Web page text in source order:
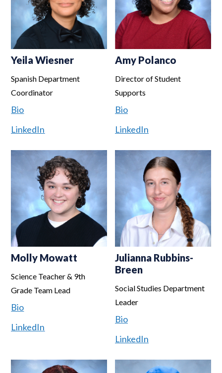
Yeila Wiesner
Spanish Department
Coordinator
Bio
LinkedIn
Amy Polanco
Director of Student
Supports
Bio
LinkedIn
Molly Mowatt
Science Teacher & 9th
Grade Team Lead
Bio
LinkedIn
Julianna Rubbins-
Breen
Social Studies Department
Leader
Bio
LinkedIn